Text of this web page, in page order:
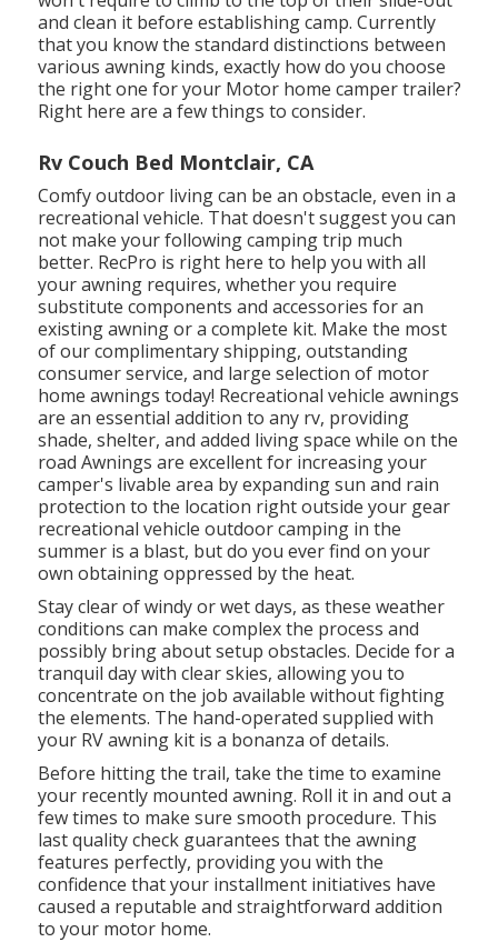
and clean it before establishing camp. Currently
that you know the standard distinctions between
various awning kinds, exactly how do you choose
the right one for your Motor home camper trailer?
Right here are a few things to consider.
Rv Couch Bed Montclair, CA
Comfy outdoor living can be an obstacle, even in a
recreational vehicle. That doesn't suggest you can
not make your following camping trip much
better. RecPro is right here to help you with all
your awning requires, whether you require
substitute components and accessories for an
existing awning or a complete kit. Make the most
of our complimentary shipping, outstanding
consumer service, and large selection of motor
home awnings today! Recreational vehicle awnings
are an essential addition to any rv, providing
shade, shelter, and added living space while on the
road Awnings are excellent for increasing your
camper's livable area by expanding sun and rain
protection to the location right outside your gear
recreational vehicle outdoor camping in the
summer is a blast, but do you ever find on your
own obtaining oppressed by the heat.
Stay clear of windy or wet days, as these weather
conditions can make complex the process and
possibly bring about setup obstacles. Decide for a
tranquil day with clear skies, allowing you to
concentrate on the job available without fighting
the elements. The hand-operated supplied with
your RV awning kit is a bonanza of details.
Before hitting the trail, take the time to examine
your recently mounted awning. Roll it in and out a
few times to make sure smooth procedure. This
last quality check guarantees that the awning
features perfectly, providing you with the
confidence that your installment initiatives have
caused a reputable and straightforward addition
to your motor home.